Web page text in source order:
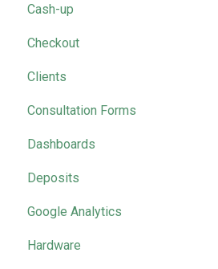
Business Collective Recordings
Management Tool Videos
SalonIQ Team
2025 Masterclasses by Month
Cash-up
Checkout
Clients
Consultation Forms
Dashboards
Marketing
Deposits
Google Analytics
Hardware